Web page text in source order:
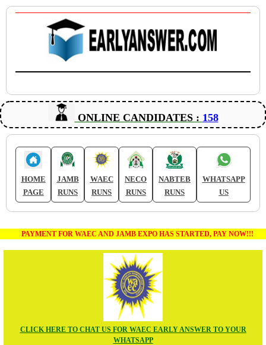
ONLINE CANDIDATES : 158
HOME
PAGE
JAMB
RUNS
WAEC
RUNS
NECO
RUNS
NABTEB
RUNS
WHATSAPP
US
PAYMENT FOR WAEC AND JAMB EXPO HAS STARTED, PAY NOW!!!
CLICK HERE TO CHAT US FOR WAEC EARLY ANSWER TO YOUR
WHATSAPP